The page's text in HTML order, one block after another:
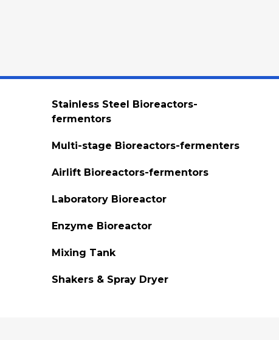
Stainless Steel Bioreactors-
fermentors
Multi-stage Bioreactors-fermenters
Airlift Bioreactors-fermentors
Laboratory Bioreactor
Enzyme Bioreactor
Mixing Tank
Shakers & Spray Dryer